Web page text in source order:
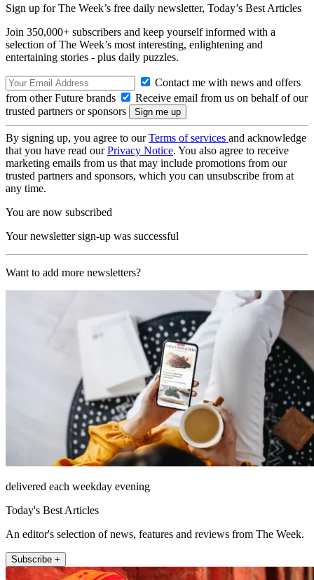
Sign up for The Week’s free daily newsletter, Today’s Best Articles
Join 350,000+ subscribers and keep yourself informed with a
selection of The Week’s most interesting, enlightening and
entertaining stories - plus daily puzzles.
Contact me with news and offers
from other Future brands
Receive email from us on behalf of our
trusted partners or sponsors
By signing up, you agree to ourTerms of services and acknowledge
that you have read ourPrivacy Notice. You also agree to receive
marketing emails from us that may include promotions from our
trusted partners and sponsors, which you can unsubscribe from at
any time.
You are now subscribed
Your newsletter sign-up was successful
Want to add more newsletters?
delivered each weekday evening
Today's Best Articles
An editor's selection of news, features and reviews from The Week.
Subscribe +